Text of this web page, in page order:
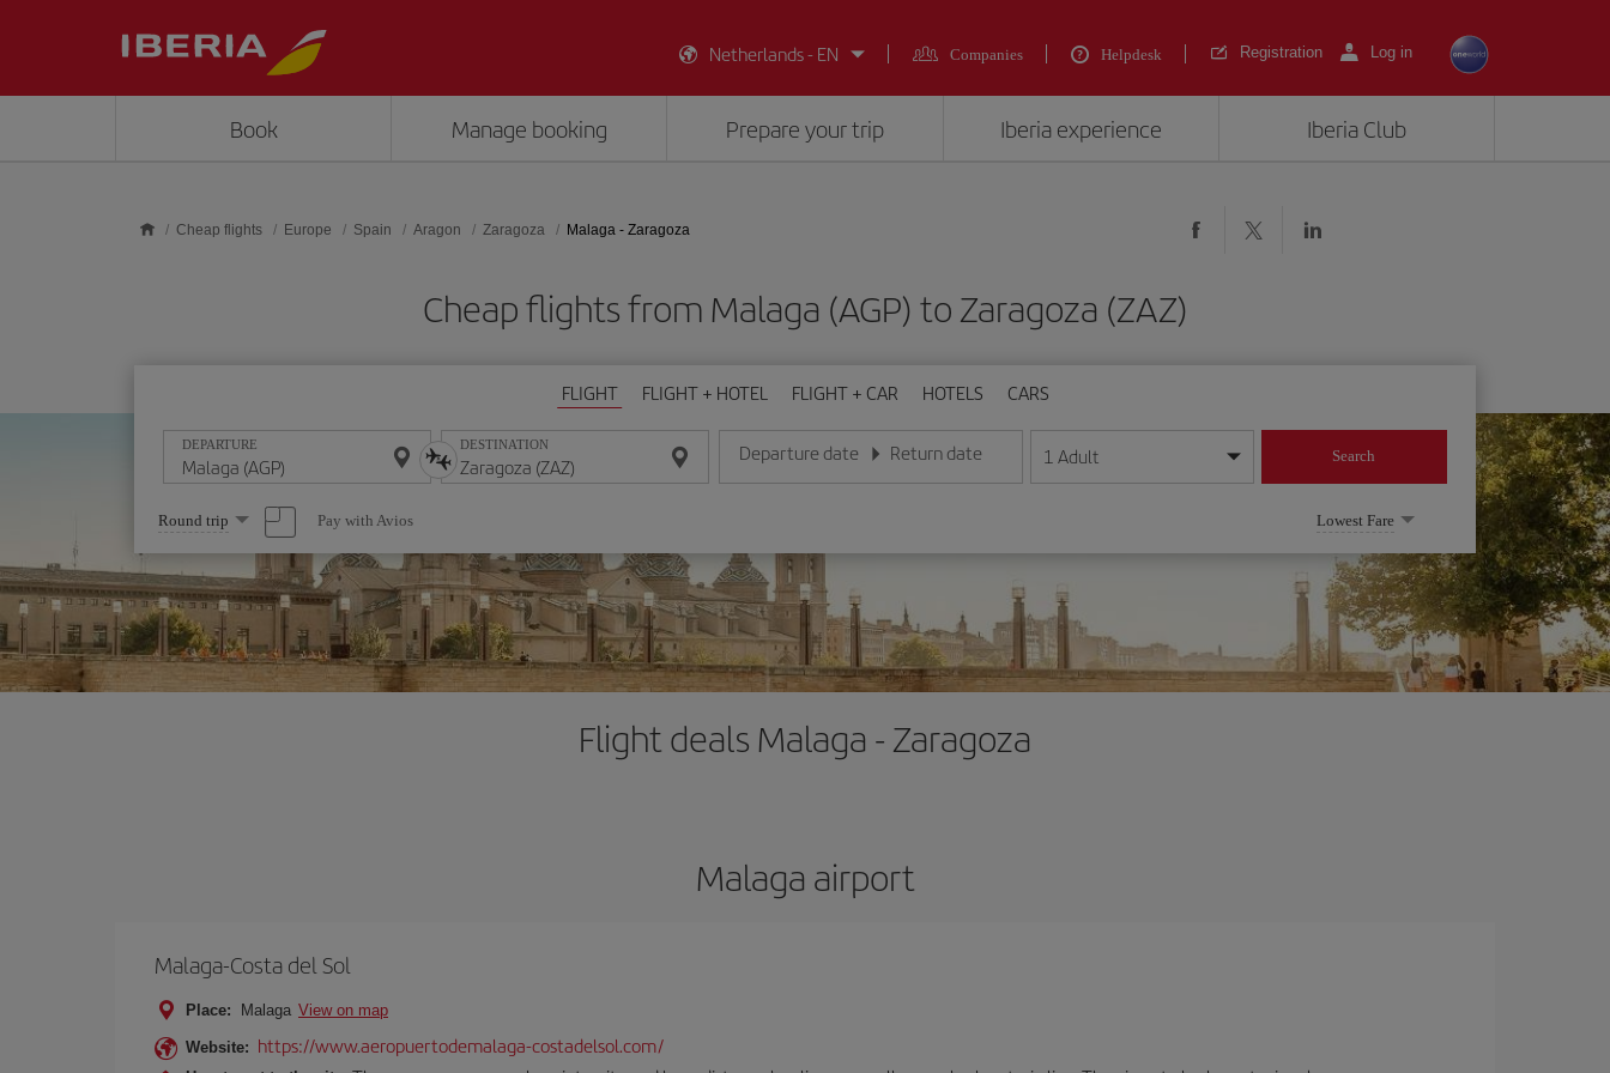
Netherlands - EN
Companies Helpdesk Registration Log in
Book Manage booking Prepare your trip Iberia experience Iberia Club
Cheap flights Europe Spain Aragon Zaragoza Malaga - Zaragoza
Cheap flights from Malaga (AGP) to Zaragoza (ZAZ)
FLIGHT FLIGHT + HOTEL FLIGHT + CAR HOTELS CARS
DEPARTURE DESTINATION Departure date
Enter the date in day/month/year format
Return date
Enter the date in day/month/year format
1 Adult Search
Select
one
option
Round trip Pay with Avios Lowest Fare
Flight deals Malaga - Zaragoza
Malaga airport
Malaga-Costa del Sol
Place: Malaga View on map
Website: https://www.aeropuertodemalaga-costadelsol.com/